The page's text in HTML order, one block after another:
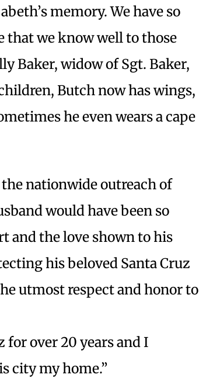
memory. We have so
that we know well to those
Baker, widow of Sgt. Baker,
Butch now has wings,
he even wears a cape
nationwide outreach of
would have been so
and the love shown to his
his beloved Santa Cruz
utmost respect and honor to
for over 20 years and I
city my home.”